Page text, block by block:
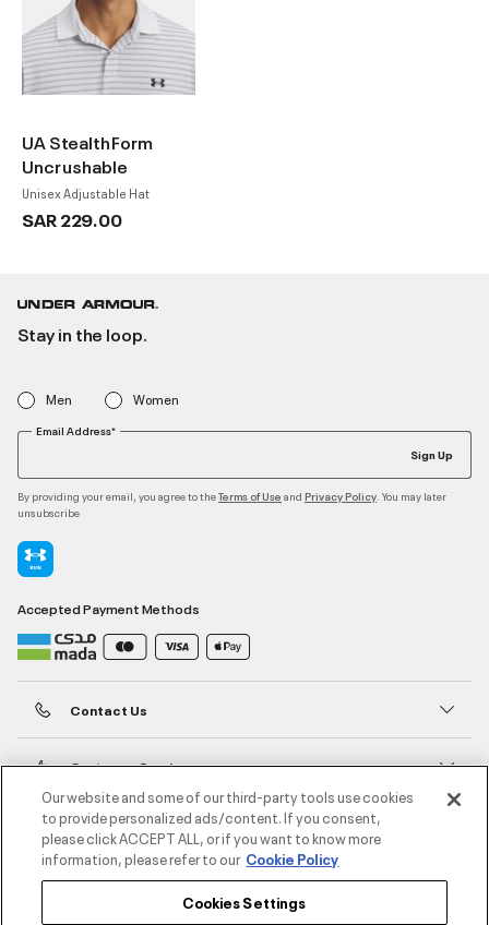
UA StealthForm
Uncrushable
Unisex Adjustable Hat
SAR 229.00
Stay in the loop.
Men Women
Email Address*
Sign Up
By providing your email, you agree to theTerms of Use and Privacy Policy . You may later
unsubscribe
Accepted Payment Methods
Contact Us
Customer Service
About Under Armour
UA Social
Our website and some of our third-party tools use cookies
to provide personalized ads/content. If you consent,
please click ACCEPT ALL, or if you want to know more
information, please refer to our Cookie Policy
Cookies Settings